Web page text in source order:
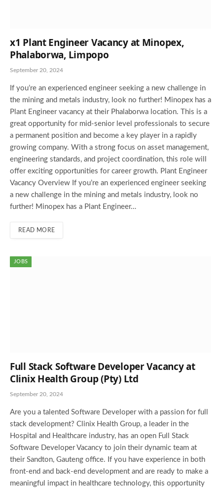
x1 Plant Engineer Vacancy at Minopex,
Phalaborwa, Limpopo
September 20, 2024
If you’re an experienced engineer seeking a new challenge in
the mining and metals industry, look no further! Minopex has a
Plant Engineer vacancy at their Phalaborwa location. This is a
great opportunity for mid-senior level professionals to secure
a permanent position and become a key player in a rapidly
growing company. With a strong focus on asset management,
engineering standards, and project coordination, this role will
offer exciting opportunities for career growth. Plant Engineer
Vacancy Overview If you’re an experienced engineer seeking
a new challenge in the mining and metals industry, look no
further! Minopex has a Plant Engineer…
READ MORE
JOBS
Full Stack Software Developer Vacancy at
Clinix Health Group (Pty) Ltd
September 20, 2024
Are you a talented Software Developer with a passion for full
stack development? Clinix Health Group, a leader in the
Hospital and Healthcare industry, has an open Full Stack
Software Developer Vacancy to join their dynamic team at
their Sandton, Gauteng office. If you have experience in both
front-end and back-end development and are ready to make a
meaningful impact in healthcare technology, this opportunity